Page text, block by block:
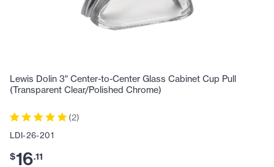
Lewis Dolin 3" Center-to-Center Glass Cabinet Cup Pull
(Transparent Clear/Polished Chrome)
(2)
LDI-26-201
$16.11